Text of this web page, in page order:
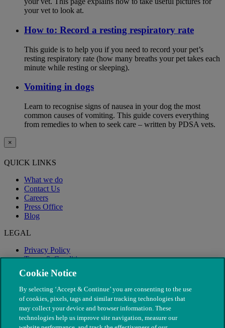
your vet to look at.
How to: Record a resting respiratory rate
This guide is to help you if you need to record your pet’s
resting respiratory rate (how many breaths your pet takes each
minute while resting or sleeping).
Vomiting in dogs
Learn to recognise signs of nausea in your dog the most
common causes of vomiting. This guide covers everything
from remedies to when to seek care – written by PDSA vets.
×
QUICK LINKS
What we do
Contact Us
Careers
Press Office
Blog
LEGAL
Privacy Policy
Terms & Conditions
Modern Slavery
Cookie Notice
By selecting ‘Accept & Continue’ you are consenting to the use
of cookies, pixels, tags and similar tracking technologies that
may collect your device and browser information. These
technologies help us improve site navigation, measure our